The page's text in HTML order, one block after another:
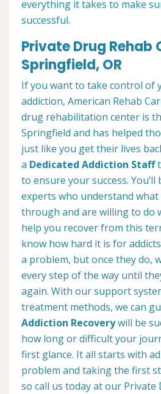
everything it takes to make
successful.
Private Drug Rehab
Springfield, OR
If you want to take control of
addiction, American Rehab
drug rehabilitation center is
Springfield and has helped
just like you get their lives
a Dedicated Addiction Staff
to ensure your success.
experts who understand what
through and are willing to do
help you recover from this
know how hard it is for
a problem, but once they do,
every step of the way until
again. With our support
treatment methods, we can
Addiction Recoverywill be
how long or difficult your
first glance. It all starts with
problem and taking the first
so call us today at our Private